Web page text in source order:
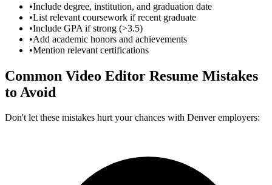
•Include degree, institution, and graduation date
•List relevant coursework if recent graduate
•Include GPA if strong (>3.5)
•Add academic honors and achievements
•Mention relevant certifications
Common Video Editor Resume Mistakes
to Avoid
Don't let these mistakes hurt your chances with Denver employers: